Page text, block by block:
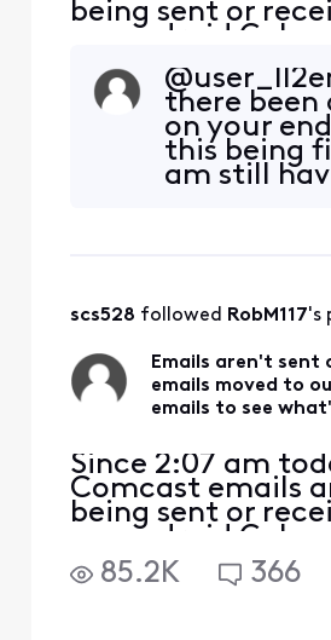
being sent or
my android
I tried to send a
message to my
address. It gets
my outbox with
message:
select the email
there been
on your
this being
am still
scs528 followed RobM117's
Emails aren't sent
emails moved to
emails to see
Since 2:07 am
Comcast emails
being sent or
my android
I tried to send a
message to my
85.2K 366